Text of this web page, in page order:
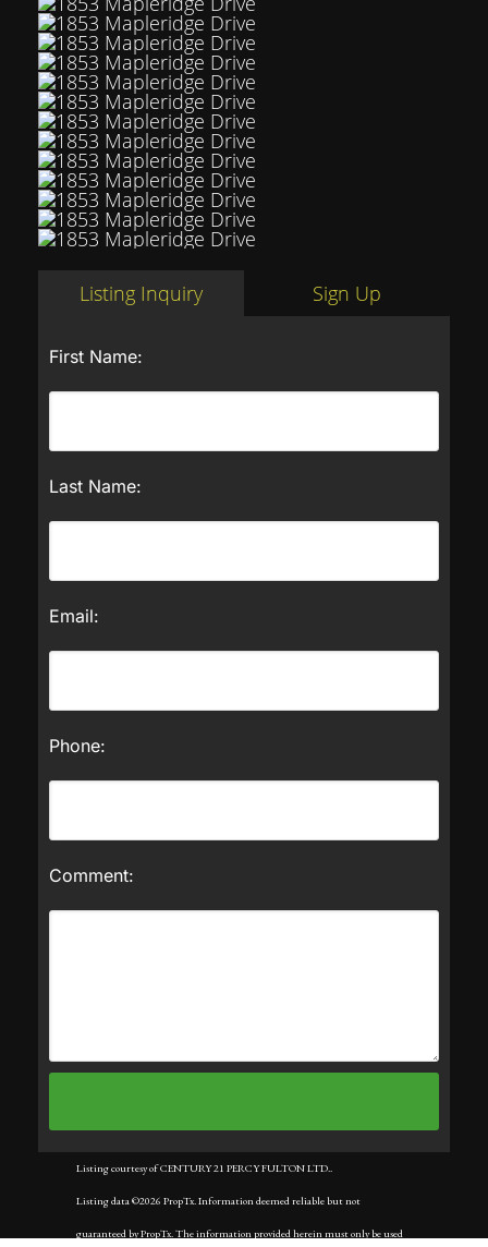
Listing Inquiry Sign Up
First Name:
Last Name:
Email:
Phone:
Comment:
Listing courtesy of CENTURY 21 PERCY FULTON LTD..
Listing data ©2026 PropTx. Information deemed reliable but not
guaranteed by PropTx. The information provided herein must only be used